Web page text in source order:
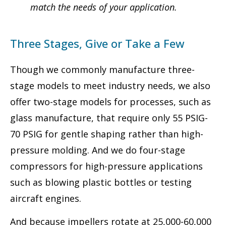
match the needs of your application.
Three Stages, Give or Take a Few
Though we commonly manufacture three-
stage models to meet industry needs, we also
offer two-stage models for processes, such as
glass manufacture, that require only 55 PSIG-
70 PSIG for gentle shaping rather than high-
pressure molding. And we do four-stage
compressors for high-pressure applications
such as blowing plastic bottles or testing
aircraft engines.
And because impellers rotate at 25,000-60,000